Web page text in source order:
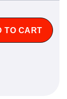
TO CART